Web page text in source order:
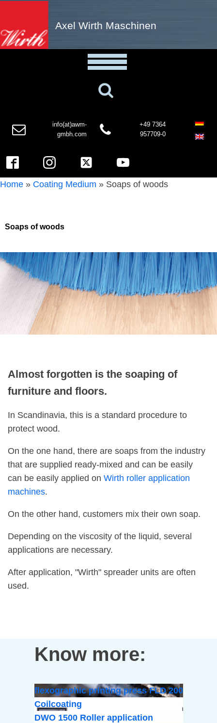
Axel Wirth Maschinen
info(at)awm-
gmbh.com
+49 7364
957709-0
Home » Coating Medium » Soaps of woods
Soaps of woods
Almost forgotten is the soaping of
furniture and floors.
In Scandinavia, this is a standard procedure to
protect wood.
On the one hand, there are soaps from the industry
that are supplied ready-mixed and can be easily
can be easily applied on Wirth roller application
machines.
On the other hand, customers mix their own soap.
Depending on the viscosity of the liquid, several
applications are necessary.
After application, "Wirth" spreader units are often
used.
Know more:
flexographic printing press FLD 200
Coilcoating
DWO 1500 Roller application